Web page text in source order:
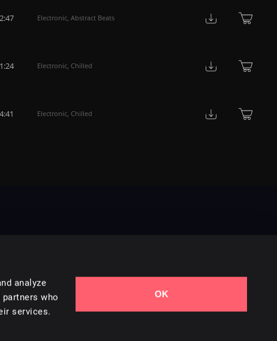
analyze
who
services.
OK
2:47 Electronic, Abstract Beats
1:24 Electronic, Chilled
4:41 Electronic, Chilled
Styles